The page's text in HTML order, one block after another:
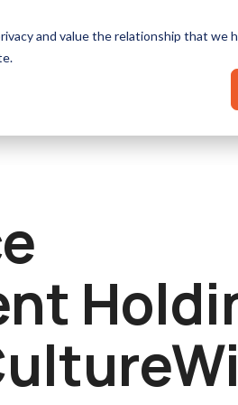
and value the relationship that we
Speaking & Events